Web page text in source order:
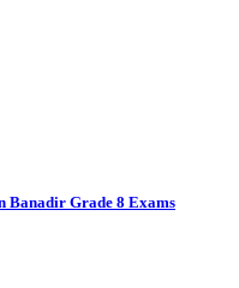
Banadir Grade 8 Exams